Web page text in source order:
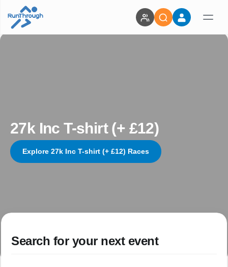
27k Inc T-shirt (+ £12)
Explore 27k Inc T-shirt (+ £12) Races
Search for your next event